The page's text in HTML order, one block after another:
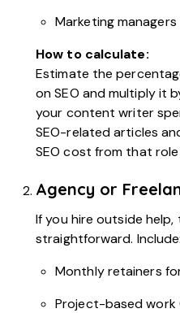
Marketing
How to calculate:
Estimate the
on SEO and multiply it
your content writer
SEO-related articles
SEO cost from that
Agency or
If you hire outside help,
straightforward. Include:
Monthly retainers
Project-based work